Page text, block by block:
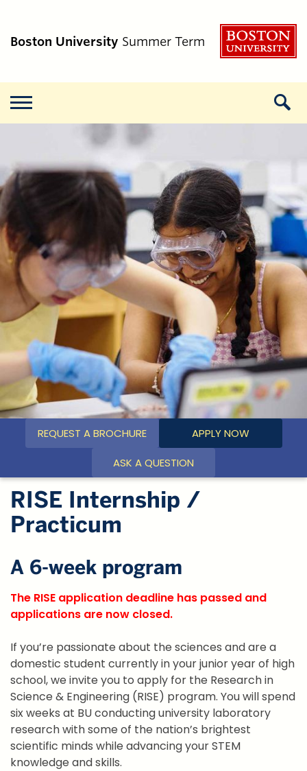
Boston University Summer Term
REQUEST A BROCHURE APPLY NOW
ASK A QUESTION
RISE Internship /
Practicum
A 6-week program
The RISE application deadline has passed and
applications are now closed.
If you’re passionate about the sciences and are a
domestic student currently in your junior year of high
school, we invite you to apply for the Research in
Science & Engineering (RISE) program. You will spend
six weeks at BU conducting university laboratory
research with some of the nation’s brightest
scientific minds while advancing your STEM
knowledge and skills.